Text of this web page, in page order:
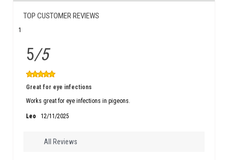
TOP CUSTOMER REVIEWS
1
5/5
Great for eye infections
Works great for eye infections in pigeons.
Leo 12/11/2025
All Reviews